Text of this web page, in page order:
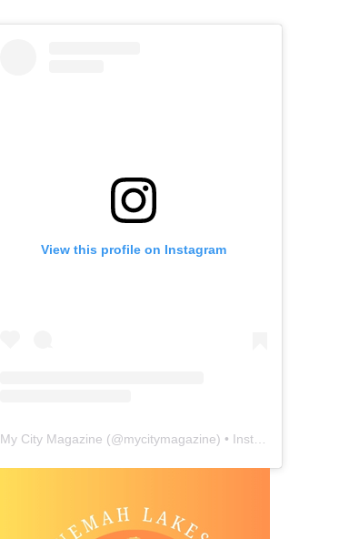
View this profile on Instagram
My City Magazine (@mycitymagazine) • Instagram photos and videos